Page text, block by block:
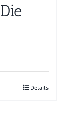
Details